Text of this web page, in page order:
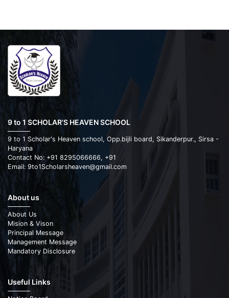
9 to 1 SCHOLAR'S HEAVEN SCHOOL
9 to 1 Scholar's Heaven school, Opp.bijli board, Sikanderpur., Sirsa -
Haryana
Contact No: +91 8295066666, +91
Email: 9to1Scholarsheaven@gmail.com
About us
About Us
Mision & Vison
Principal Message
Management Message
Mandatory Disclosure
Useful Links